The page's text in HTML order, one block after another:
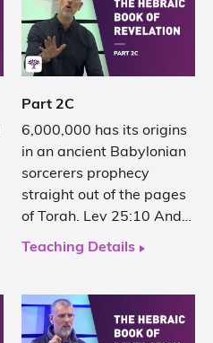
Part 2C
6,000,000 has its origins
in an ancient Babylonian
sorcerers prophecy
straight out of the pages
of Torah. Lev 25:10 And…
Teaching Details